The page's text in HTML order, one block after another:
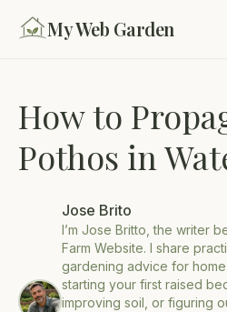
My Web Garden
How to
Pothos in
Jose Brito
I’m Jose Britto, the writer
Farm Website. I share
gardening advice for
starting your first raised
improving soil, or figuring